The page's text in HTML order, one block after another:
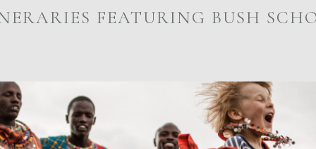
FEATURING BUSH